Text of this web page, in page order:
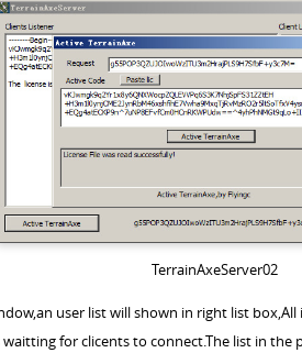
TerrainAxeServer02
user list will shown in right list
for clicents to connect.The list in the